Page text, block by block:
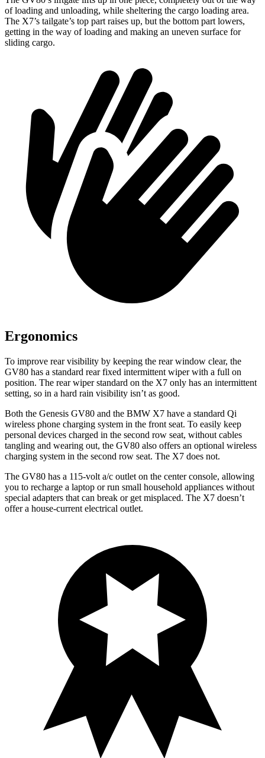
of loading and unloading, while sheltering the cargo loading area.
The X7’s tailgate’s top part raises up, but the bottom part lowers,
getting in the way of loading and making an uneven surface for
sliding cargo.
Ergonomics
To improve rear visibility by keeping the rear window clear, the
GV80 has a standard rear fixed intermittent wiper with a full on
position. The rear wiper standard on the X7 only has an intermittent
setting, so in a hard rain visibility isn’t as good.
Both the Genesis GV80 and the BMW X7 have a standard Qi
wireless phone charging system in the front seat. To easily keep
personal devices charged in the second row seat, without cables
tangling and wearing out, the GV80 also offers an optional wireless
charging system in the second row seat. The X7 does not.
The GV80 has a 115-volt a/c outlet on the center console, allowing
you to recharge a laptop or run small household appliances without
special adapters that can break or get misplaced. The X7 doesn’t
offer a house-current electrical outlet.